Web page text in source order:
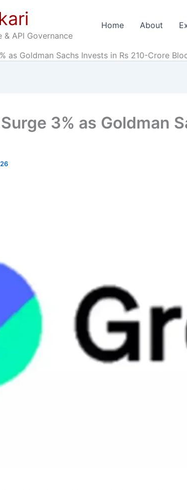
API Governance
Home About
as Goldman Sachs Invests in Rs 210-Crore
3% as Goldman